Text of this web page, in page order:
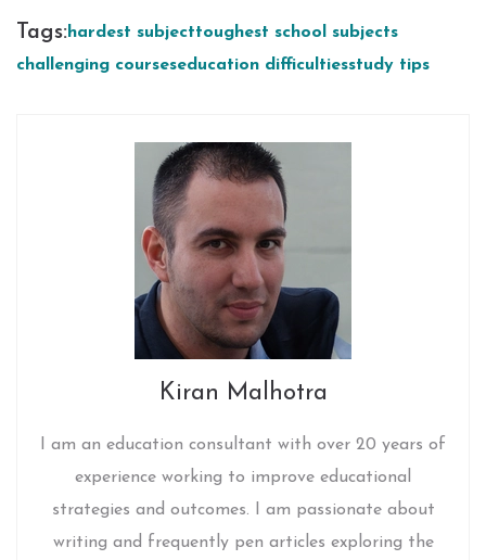
Tags:hardest subjecttoughest school subjects
challenging courseseducation difficultiesstudy tips
Kiran Malhotra
I am an education consultant with over 20 years of
experience working to improve educational
strategies and outcomes. I am passionate about
writing and frequently pen articles exploring the